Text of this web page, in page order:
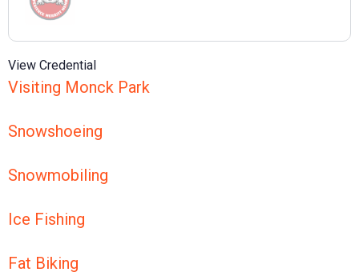
View Credential
Visiting Monck Park
Snowshoeing
Snowmobiling
Ice Fishing
Fat Biking